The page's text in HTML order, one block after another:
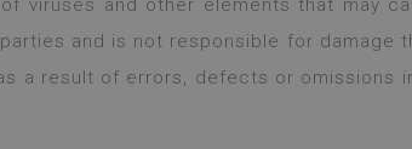
of viruses and other elements that may
and is not responsible for damage
a result of errors, defects or omissions